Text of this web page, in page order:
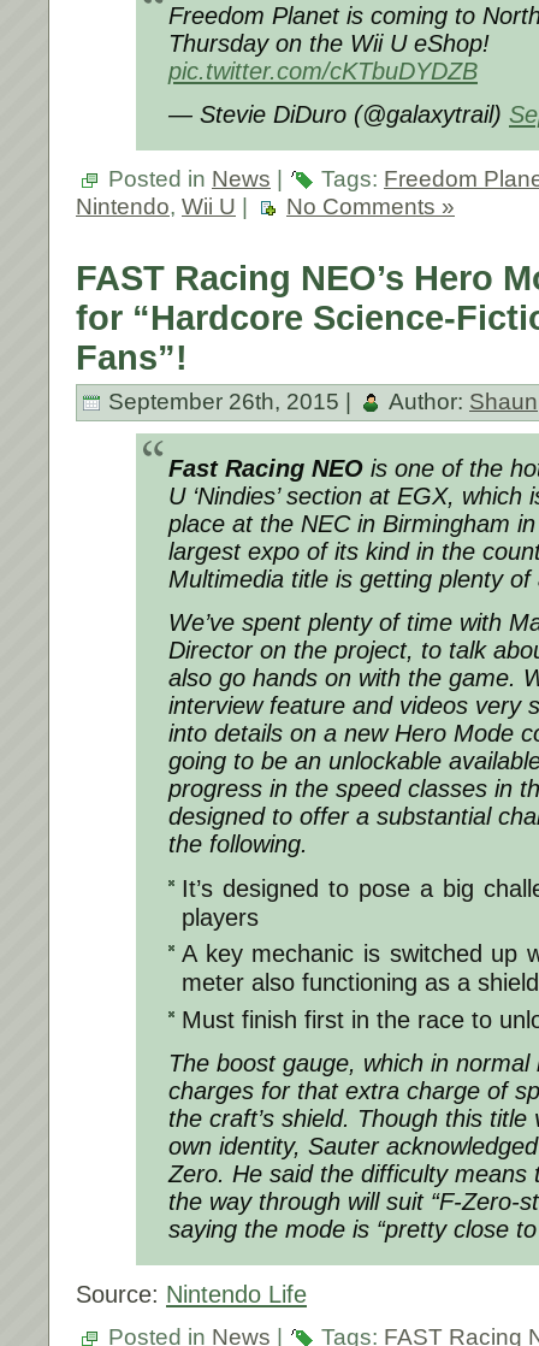
Freedom Planet is coming to
Thursday on the Wii U eShop!
pic.twitter.com/cKTbuDYDZB
— Stevie DiDuro (@galaxytrail)
Posted in News | Tags: Freedom
Nintendo, Wii U No Comments »
FAST Racing NEO’s Hero
for “Hardcore Science-
Fans”!
September 26th, 2015 | Author: Shaun
Fast Racing NEO is one of the
U ‘Nindies’ section at EGX, which
place at the NEC in Birmingham
largest expo of its kind in the
Multimedia title is getting plenty of
We’ve spent plenty of time with
Director on the project, to talk
also go hands on with the game.
interview feature and videos very
into details on a new Hero Mode
going to be an unlockable
progress in the speed classes in
designed to offer a substantial
the following.
It’s designed to pose a big
players
A key mechanic is switched up
meter also functioning as a
Must finish first in the race to
The boost gauge, which in normal
charges for that extra charge of
the craft’s shield. Though this
own identity, Sauter
Zero. He said the difficulty means
the way through will suit “F-Zero-
saying the mode is “pretty close
Source: Nintendo Life
Posted in News | Tags: FAST Racing